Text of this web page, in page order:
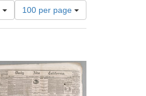
Number
of
results
per
page
100 per page